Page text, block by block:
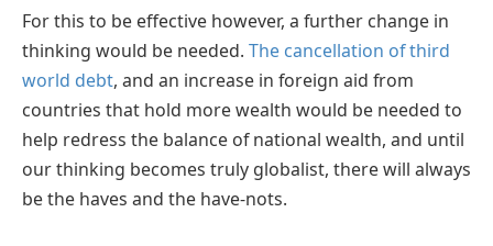
For this to be effective however, a further change in
thinking would be needed. The cancellation of third
world debt, and an increase in foreign aid from
countries that hold more wealth would be needed to
help redress the balance of national wealth, and until
our thinking becomes truly globalist, there will always
be the haves and the have-nots.